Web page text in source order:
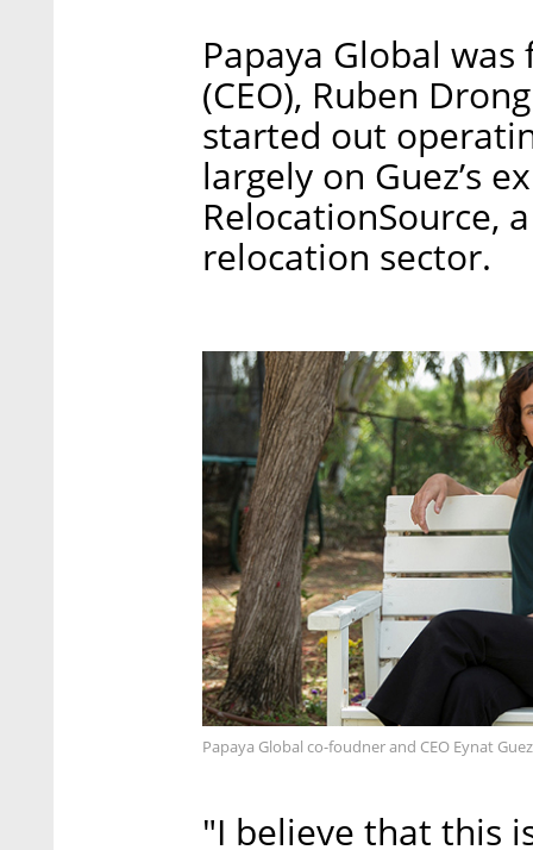
Papaya Global
(CEO), Ruben
started out
largely on Guez’s
RelocationSource,
relocation sector.
Papaya Global co-foudner and CEO Eynat
"I believe that this